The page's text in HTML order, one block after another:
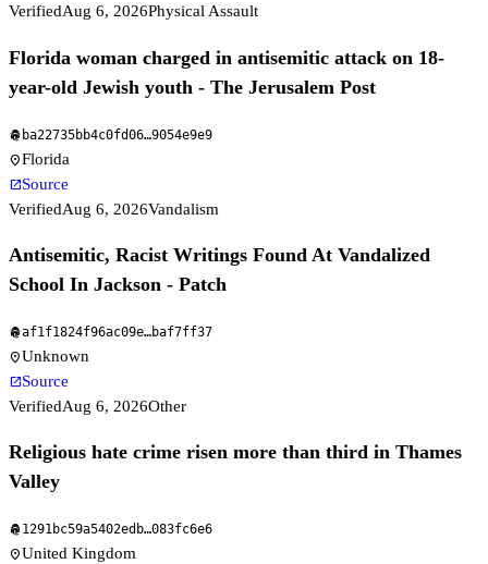
VerifiedAug 6, 2026Physical Assault
Florida woman charged in antisemitic attack on 18-
year-old Jewish youth - The Jerusalem Post
fingerprint ba22735bb4c0fd06…9054e9e9
location_onFlorida
open_in_newSource
VerifiedAug 6, 2026Vandalism
Antisemitic, Racist Writings Found At Vandalized
School In Jackson - Patch
fingerprintaf1f1824f96ac09e…baf7ff37
location_onUnknown
open_in_newSource
VerifiedAug 6, 2026Other
Religious hate crime risen more than third in Thames
Valley
fingerprint1291bc59a5402edb…083fc6e6
location_onUnited Kingdom